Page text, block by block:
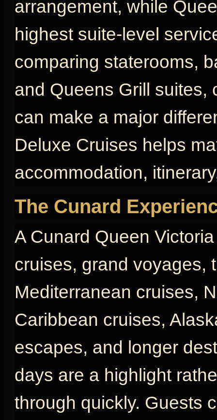
arrangement, while
highest suite-level
comparing staterooms,
and Queens Grill suites,
can make a major
Deluxe Cruises helps
accommodation,
The Cunard
A Cunard Queen
cruises, grand voyages,
Mediterranean cruises,
Caribbean cruises,
escapes, and longer
days are a highlight
through quickly. Guests